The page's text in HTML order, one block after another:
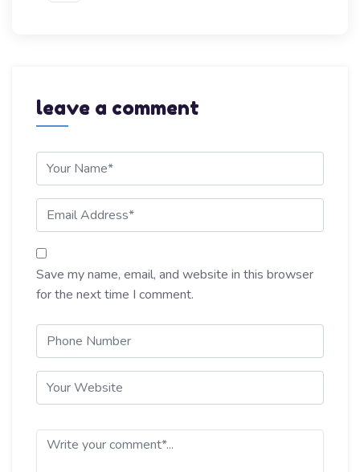
leave a comment
Save my name, email, and website in this browser
for the next time I comment.